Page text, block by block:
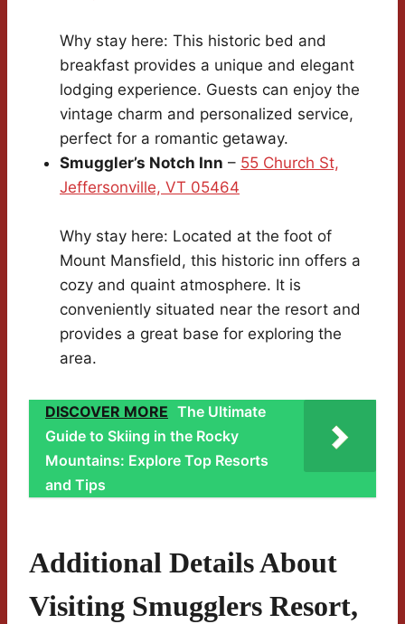
Why stay here: This historic bed and
breakfast provides a unique and elegant
lodging experience. Guests can enjoy the
vintage charm and personalized service,
perfect for a romantic getaway.
Smuggler’s Notch Inn – 55 Church St,
Jeffersonville, VT 05464
Why stay here: Located at the foot of
Mount Mansfield, this historic inn offers a
cozy and quaint atmosphere. It is
conveniently situated near the resort and
provides a great base for exploring the
area.
DISCOVER MORE The Ultimate
Guide to Skiing in the Rocky
Mountains: Explore Top Resorts
and Tips
Additional Details About
Visiting Smugglers Resort,